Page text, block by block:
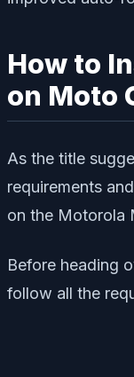
How to
on Moto
As the title
requirements
on the Motorola
Before heading
follow all the